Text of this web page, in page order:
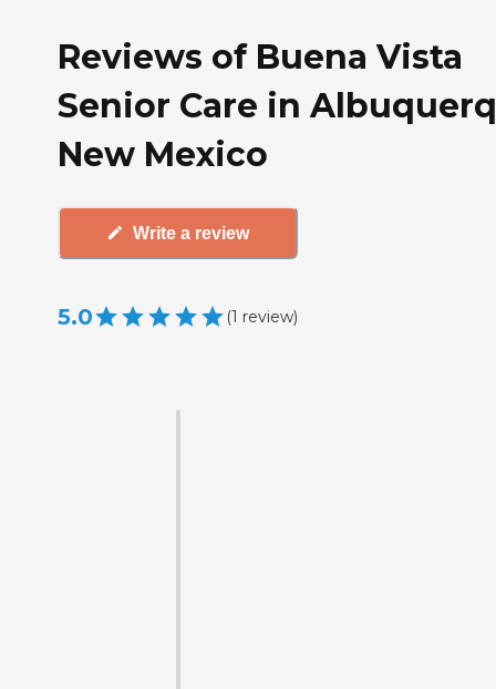
Reviews of Buena Vista
Senior Care in
New Mexico
Write a review
5.0 (1 review)